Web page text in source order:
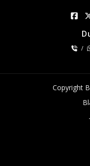
/
Copyright